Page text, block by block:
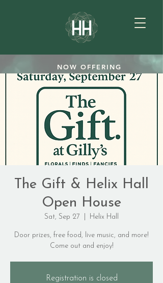
NOW OFFERING
TEAROOM GIFTCARDS
SHOP
The Gift & Helix Hall
Open House
Sat, Sep 27 Helix Hall
Door prizes, free food, live music, and more!
Come out and enjoy!
Registration is closed